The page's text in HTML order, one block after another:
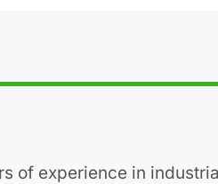
of experience in